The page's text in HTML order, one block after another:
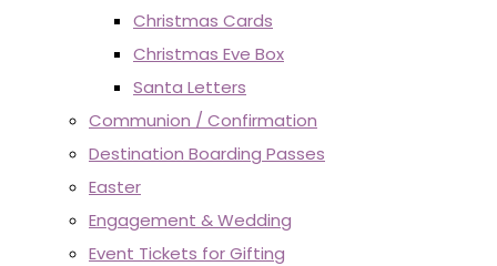
Christmas Cards
Christmas Eve Box
Santa Letters
Communion / Confirmation
Destination Boarding Passes
Easter
Engagement & Wedding
Event Tickets for Gifting